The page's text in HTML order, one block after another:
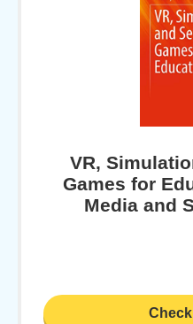
VR,
Games for
Media and